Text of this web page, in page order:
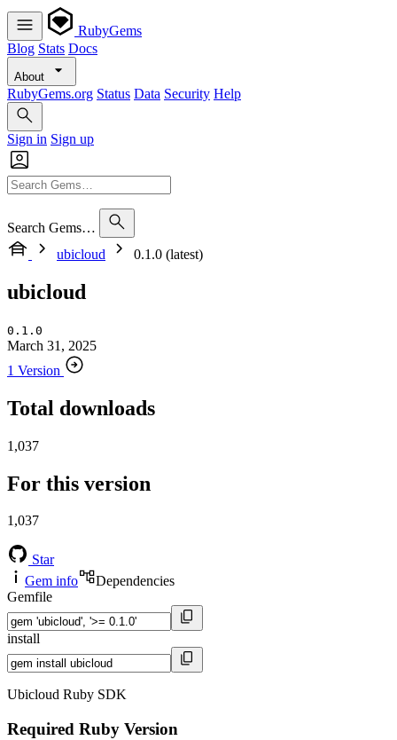
RubyGems
Blog Stats Docs
About
RubyGems.org Status Data Security Help
Sign in Sign up
Search Gems…
ubicloud
0.1.0 (latest)
ubicloud
0.1.0
March 31, 2025
1 Version
Total downloads
1,037
For this version
1,037
Star
Gem info
Dependencies
Gemfile
install
Ubicloud Ruby SDK
Required Ruby Version